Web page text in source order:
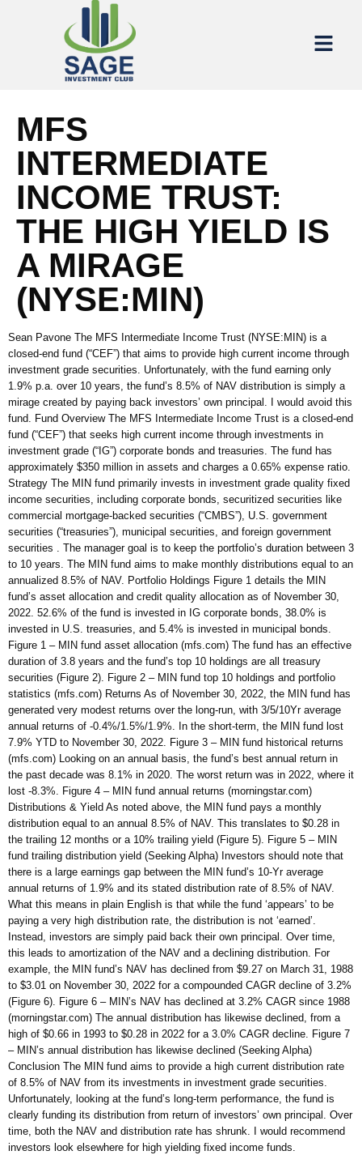
MFS
INTERMEDIATE
INCOME TRUST:
THE HIGH YIELD IS
A MIRAGE
(NYSE:MIN)
Sean Pavone The MFS Intermediate Income Trust (NYSE:MIN) is a
closed-end fund (“CEF”) that aims to provide high current income through
investment grade securities. Unfortunately, with the fund earning only
1.9% p.a. over 10 years, the fund’s 8.5% of NAV distribution is simply a
mirage created by paying back investors’ own principal. I would avoid this
fund. Fund Overview The MFS Intermediate Income Trust is a closed-end
fund (“CEF”) that seeks high current income through investments in
investment grade (“IG”) corporate bonds and treasuries. The fund has
approximately $350 million in assets and charges a 0.65% expense ratio.
Strategy The MIN fund primarily invests in investment grade quality fixed
income securities, including corporate bonds, securitized securities like
commercial mortgage-backed securities (“CMBS”), U.S. government
securities (“treasuries”), municipal securities, and foreign government
securities . The manager goal is to keep the portfolio’s duration between 3
to 10 years. The MIN fund aims to make monthly distributions equal to an
annualized 8.5% of NAV. Portfolio Holdings Figure 1 details the MIN
fund’s asset allocation and credit quality allocation as of November 30,
2022. 52.6% of the fund is invested in IG corporate bonds, 38.0% is
invested in U.S. treasuries, and 5.4% is invested in municipal bonds.
Figure 1 – MIN fund asset allocation (mfs.com) The fund has an effective
duration of 3.8 years and the fund’s top 10 holdings are all treasury
securities (Figure 2). Figure 2 – MIN fund top 10 holdings and portfolio
statistics (mfs.com) Returns As of November 30, 2022, the MIN fund has
generated very modest returns over the long-run, with 3/5/10Yr average
annual returns of -0.4%/1.5%/1.9%. In the short-term, the MIN fund lost
7.9% YTD to November 30, 2022. Figure 3 – MIN fund historical returns
(mfs.com) Looking on an annual basis, the fund’s best annual return in
the past decade was 8.1% in 2020. The worst return was in 2022, where it
lost -8.3%. Figure 4 – MIN fund annual returns (morningstar.com)
Distributions & Yield As noted above, the MIN fund pays a monthly
distribution equal to an annual 8.5% of NAV. This translates to $0.28 in
the trailing 12 months or a 10% trailing yield (Figure 5). Figure 5 – MIN
fund trailing distribution yield (Seeking Alpha) Investors should note that
there is a large earnings gap between the MIN fund’s 10-Yr average
annual returns of 1.9% and its stated distribution rate of 8.5% of NAV.
What this means in plain English is that while the fund ‘appears’ to be
paying a very high distribution rate, the distribution is not ‘earned’.
Instead, investors are simply paid back their own principal. Over time,
this leads to amortization of the NAV and a declining distribution. For
example, the MIN fund’s NAV has declined from $9.27 on March 31, 1988
to $3.01 on November 30, 2022 for a compounded CAGR decline of 3.2%
(Figure 6). Figure 6 – MIN’s NAV has declined at 3.2% CAGR since 1988
(morningstar.com) The annual distribution has likewise declined, from a
high of $0.66 in 1993 to $0.28 in 2022 for a 3.0% CAGR decline. Figure 7
– MIN’s annual distribution has likewise declined (Seeking Alpha)
Conclusion The MIN fund aims to provide a high current distribution rate
of 8.5% of NAV from its investments in investment grade securities.
Unfortunately, looking at the fund’s long-term performance, the fund is
clearly funding its distribution from return of investors’ own principal. Over
time, both the NAV and distribution rate has shrunk. I would recommend
investors look elsewhere for high yielding fixed income funds.